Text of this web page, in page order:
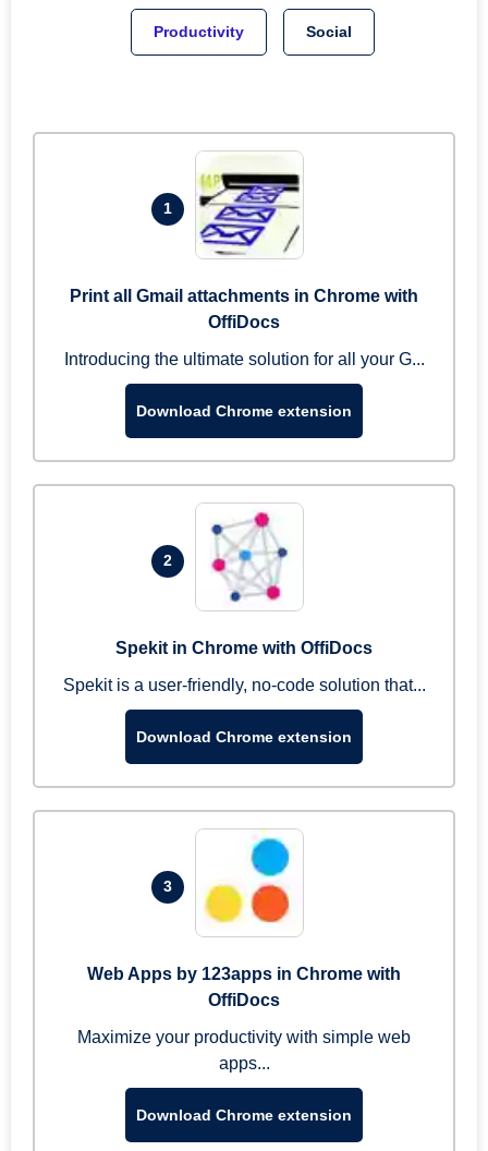
Productivity Social
1
Print all Gmail attachments in Chrome with
OffiDocs
Introducing the ultimate solution for all your G...
Download Chrome extension
2
Spekit in Chrome with OffiDocs
Spekit is a user-friendly, no-code solution that...
Download Chrome extension
3
Web Apps by 123apps in Chrome with
OffiDocs
Maximize your productivity with simple web
apps...
Download Chrome extension